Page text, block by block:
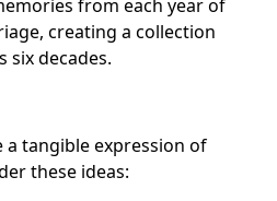
from each year of
creating a collection
six decades.
a tangible expression of
these ideas: